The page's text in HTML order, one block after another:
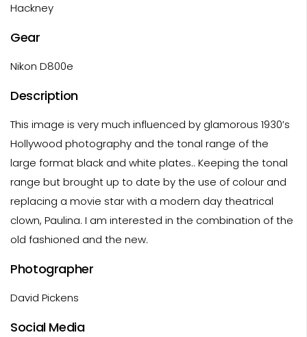
Hackney
Gear
Nikon D800e
Description
This image is very much influenced by glamorous 1930’s
Hollywood photography and the tonal range of the
large format black and white plates.. Keeping the tonal
range but brought up to date by the use of colour and
replacing a movie star with a modern day theatrical
clown, Paulina. I am interested in the combination of the
old fashioned and the new.
Photographer
David Pickens
Social Media